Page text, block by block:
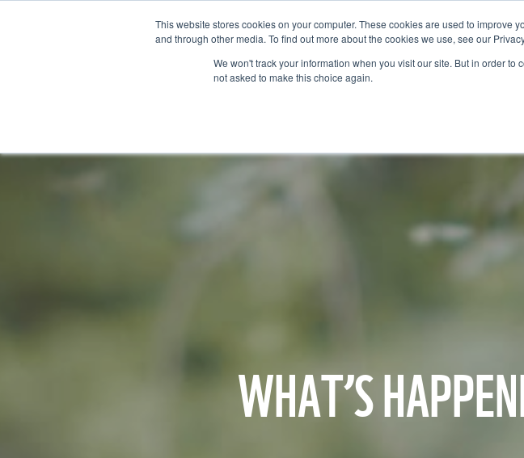
This website stores cookies on your computer. These cookies are used to
and through other media. To find out more about the cookies we use, see our
We won't track your information when you visit our site. But in order
not asked to make this choice again.
WHAT’S